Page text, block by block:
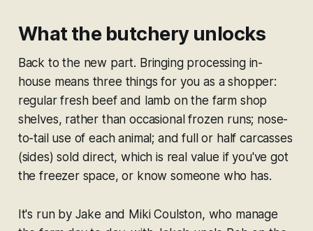
What the butchery unlocks
Back to the new part. Bringing processing in-
house means three things for you as a shopper:
regular fresh beef and lamb on the farm shop
shelves, rather than occasional frozen runs; nose-
to-tail use of each animal; and full or half carcasses
(sides) sold direct, which is real value if you've got
the freezer space, or know someone who has.
It's run by Jake and Miki Coulston, who manage